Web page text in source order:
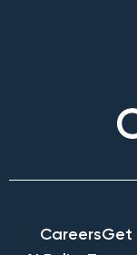
CareersGet